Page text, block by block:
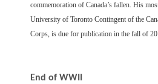
commemoration of Canada’s fallen. His
University of Toronto Contingent of the
Corps, is due for publication in the fall of
End of WWII